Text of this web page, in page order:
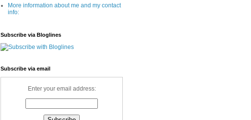
More information about me and my contact
info:
Subscribe via Bloglines
Subscribe via email
Enter your email address: